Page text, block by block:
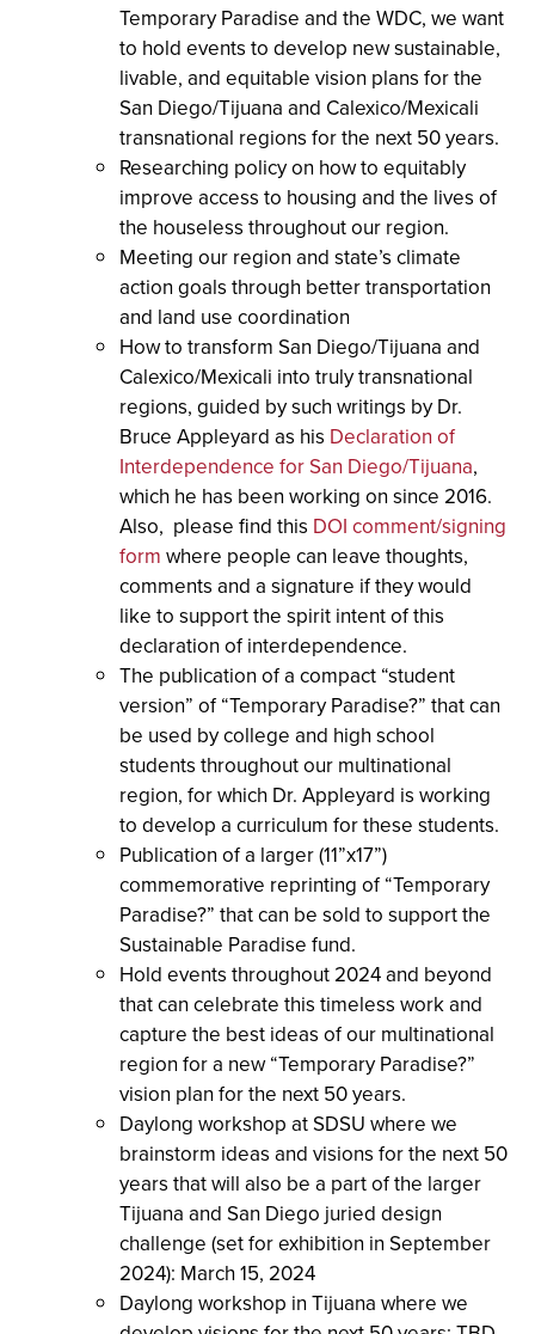
Temporary Paradise and the WDC, we want
to hold events to develop new sustainable,
livable, and equitable vision plans for the
San Diego/Tijuana and Calexico/Mexicali
transnational regions for the next 50 years.
Researching policy on how to equitably
improve access to housing and the lives of
the houseless throughout our region.
Meeting our region and state’s climate
action goals through better transportation
and land use coordination
How to transform San Diego/Tijuana and
Calexico/Mexicali into truly transnational
regions, guided by such writings by Dr.
Bruce Appleyard as his Declaration of
Interdependence for San Diego/Tijuana,
which he has been working on since 2016.
Also, please find this DOI comment/signing
form where people can leave thoughts,
comments and a signature if they would
like to support the spirit intent of this
declaration of interdependence.
The publication of a compact “student
version” of “Temporary Paradise?” that can
be used by college and high school
students throughout our multinational
region, for which Dr. Appleyard is working
to develop a curriculum for these students.
Publication of a larger (11”x17”)
commemorative reprinting of “Temporary
Paradise?” that can be sold to support the
Sustainable Paradise fund.
Hold events throughout 2024 and beyond
that can celebrate this timeless work and
capture the best ideas of our multinational
region for a new “Temporary Paradise?”
vision plan for the next 50 years.
Daylong workshop at SDSU where we
brainstorm ideas and visions for the next 50
years that will also be a part of the larger
Tijuana and San Diego juried design
challenge (set for exhibition in September
2024): March 15, 2024
Daylong workshop in Tijuana where we